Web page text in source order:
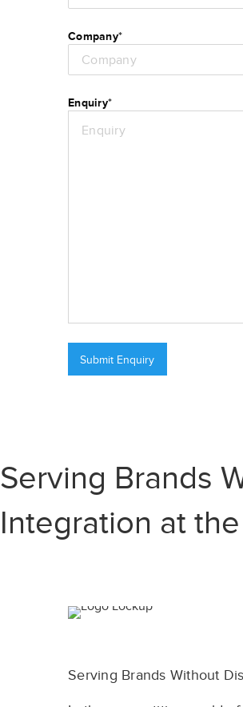
Company*
Enquiry*
Serving Brands
Integration at
Serving Brands Without